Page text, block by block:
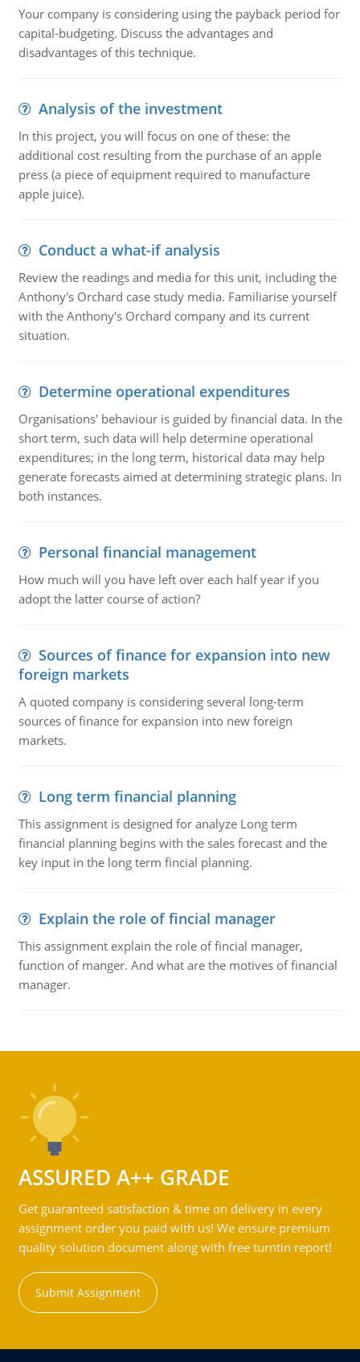
Your company is considering using the payback period for
capital-budgeting. Discuss the advantages and
disadvantages of this technique.
Analysis of the investment
In this project, you will focus on one of these: the
additional cost resulting from the purchase of an apple
press (a piece of equipment required to manufacture
apple juice).
Conduct a what-if analysis
Review the readings and media for this unit, including the
Anthony's Orchard case study media. Familiarise yourself
with the Anthony's Orchard company and its current
situation.
Determine operational expenditures
Organisations' behaviour is guided by financial data. In the
short term, such data will help determine operational
expenditures; in the long term, historical data may help
generate forecasts aimed at determining strategic plans. In
both instances.
Personal financial management
How much will you have left over each half year if you
adopt the latter course of action?
Sources of finance for expansion into new
foreign markets
A quoted company is considering several long-term
sources of finance for expansion into new foreign
markets.
Long term financial planning
This assignment is designed for analyze Long term
financial planning begins with the sales forecast and the
key input in the long term fincial planning.
Explain the role of fincial manager
This assignment explain the role of fincial manager,
function of manger. And what are the motives of financial
manager.
ASSURED A++ GRADE
Get guaranteed satisfaction & time on delivery in every
assignment order you paid with us! We ensure premium
quality solution document along with free turntin report!
Submit Assignment